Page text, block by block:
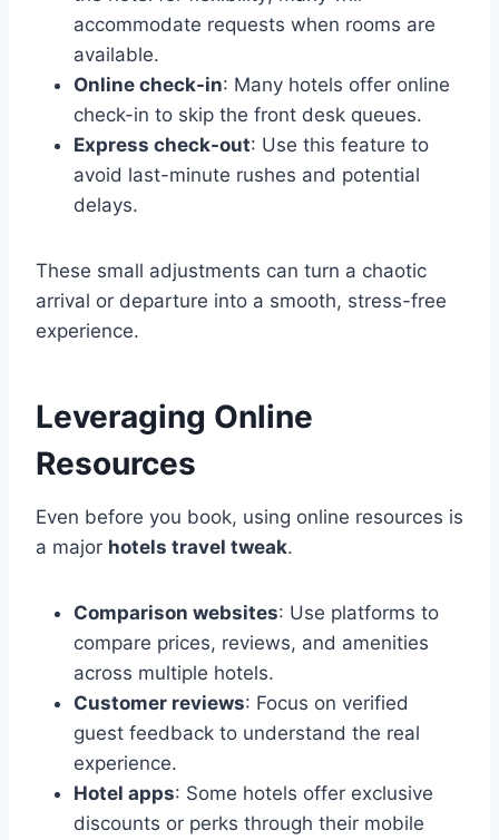
accommodate requests when rooms are
available.
Online check-in: Many hotels offer online
check-in to skip the front desk queues.
Express check-out: Use this feature to
avoid last-minute rushes and potential
delays.
These small adjustments can turn a chaotic
arrival or departure into a smooth, stress-free
experience.
Leveraging Online
Resources
Even before you book, using online resources is
a major hotels travel tweak.
Comparison websites: Use platforms to
compare prices, reviews, and amenities
across multiple hotels.
Customer reviews: Focus on verified
guest feedback to understand the real
experience.
Hotel apps: Some hotels offer exclusive
discounts or perks through their mobile